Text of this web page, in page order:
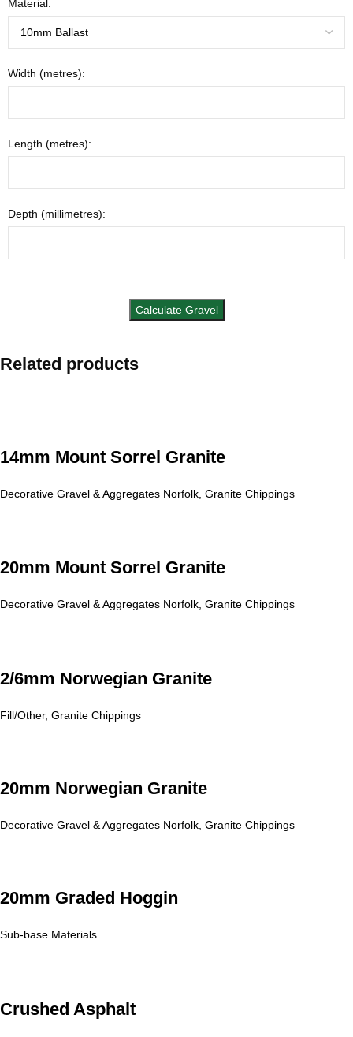
Material:
Width (metres):
Length (metres):
Depth (millimetres):
Related products
14mm Mount Sorrel Granite
Decorative Gravel & Aggregates Norfolk Granite Chippings
20mm Mount Sorrel Granite
Decorative Gravel & Aggregates Norfolk, Granite Chippings
2/6mm Norwegian Granite
Fill/Other, Granite Chippings
20mm Norwegian Granite
Decorative Gravel & Aggregates Norfolk Granite Chippings
20mm Graded Hoggin
Sub-base Materials
Crushed Asphalt